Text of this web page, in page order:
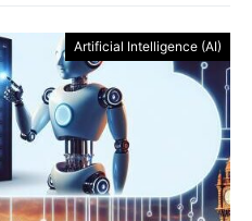
Artificial Intelligence (AI)